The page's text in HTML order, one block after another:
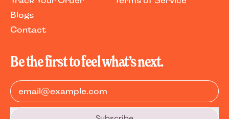
Blogs
Contact
Be the first to feel what’s next.
Email Address